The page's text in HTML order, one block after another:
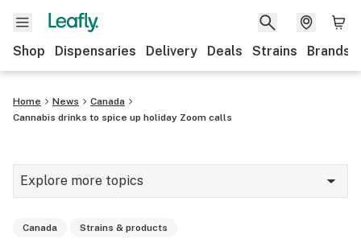
Shop Dispensaries Delivery Deals Strains Brands
Home News
Canada
Cannabis drinks to spice up holiday Zoom calls
Explore more topics
Canada Strains & products